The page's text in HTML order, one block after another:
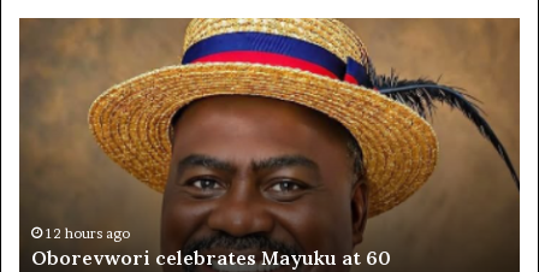
Oborevwori
celebrates
Mayuku
12 hours ago
Oborevwori celebrates Mayuku at 60
to